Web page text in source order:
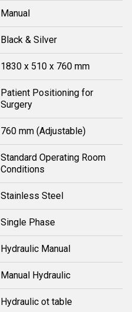
Manual
Black & Silver
1830 x 510 x 760 mm
Patient Positioning for
Surgery
760 mm (Adjustable)
Standard Operating Room
Conditions
Stainless Steel
Single Phase
Hydraulic Manual
Manual Hydraulic
Hydraulic ot table